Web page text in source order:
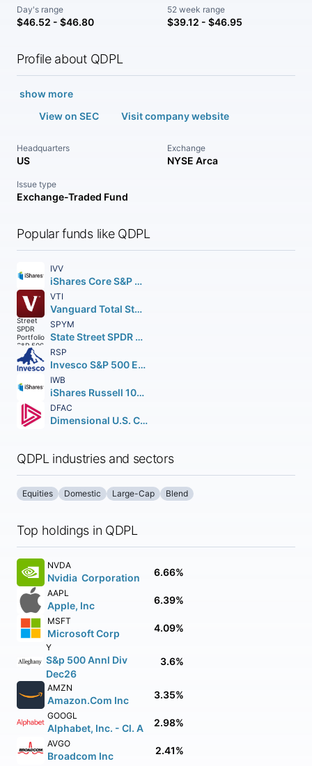
Day's range
$46.52 - $46.80
52 week range
$39.12 - $46.95
Profile about QDPL
show more
View on SEC
Visit company website
Headquarters
US
Exchange
NYSE Arca
Issue type
Exchange-Traded Fund
Popular funds like QDPL
IVV
iShares Core S&P 500 ETF
VTI
Vanguard Total Stock Market ETF
SPYM
State Street SPDR Portfolio S&P 500 ETF
RSP
Invesco S&P 500 Equal Weight ETF
IWB
iShares Russell 1000 ETF
DFAC
Dimensional U.S. Core Equity 2 ETF
QDPL industries and sectors
Equities Domestic Large-Cap Blend
Top holdings in QDPL
NVDA
Nvidia Corporation 6.66%
AAPL
Apple, Inc 6.39%
MSFT
Microsoft Corp 4.09%
Y
S&p 500 Annl Div
Dec26
3.6%
AMZN
Amazon.Com Inc 3.35%
GOOGL
Alphabet, Inc. - Cl. A 2.98%
AVGO
Broadcom Inc 2.41%